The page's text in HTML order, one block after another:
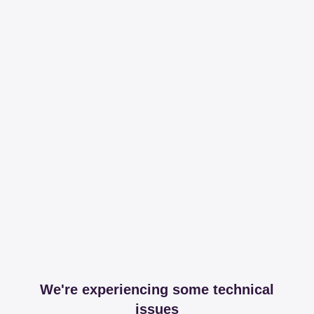
We're experiencing some technical
issues